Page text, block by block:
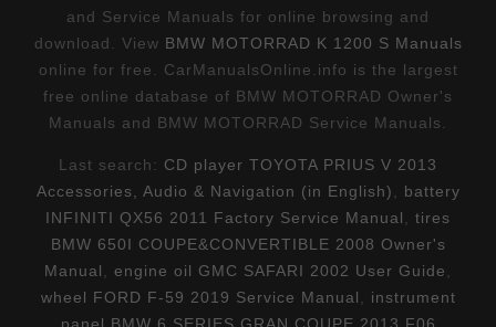
and Service Manuals for online browsing and
download. View BMW MOTORRAD K 1200 S Manuals
online for free. CarManualsOnline.info is the largest
free online database of BMW MOTORRAD Owner's
Manuals and BMW MOTORRAD Service Manuals.
Last search: CD player TOYOTA PRIUS V 2013
Accessories, Audio & Navigation (in English)
battery
INFINITI QX56 2011 Factory Service Manual
tires
BMW 650I COUPE&CONVERTIBLE 2008 Owner's
Manual
engine oil GMC SAFARI 2002 User Guide
wheel FORD F-59 2019 Service Manual
instrument
panel BMW 6 SERIES GRAN COUPE 2013 F06